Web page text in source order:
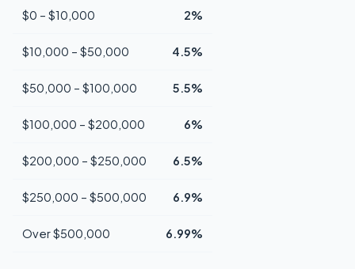
$0 – $10,000 2%
$10,000 – $50,000 4.5%
$50,000 – $100,000 5.5%
$100,000 – $200,000 6%
$200,000 – $250,000 6.5%
$250,000 – $500,000 6.9%
Over $500,000 6.99%